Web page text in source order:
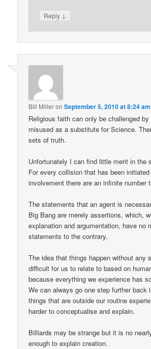
Reply ↓
Bill MilleronSeptember 5, 2010 at 8:24 am
Religious faith can only be challenged
misused as a substitute for Science.
sets of truth.
Unfortunately I can find little merit in the
For every collision that has been
involvement there are an infinite number
The statements that an agent is
Big Bang are merely assertions, which,
explanation and argumentation, have no
statements to the contrary.
The idea that things happen without any
difficult for us to relate to based on
because everything we experience has
We can always go one step further back
things that are outside our routine
harder to conceptualise and explain.
Billiards may be strange but it is no
enough to explain creation.